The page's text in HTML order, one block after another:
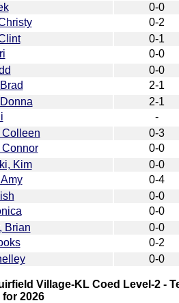
0-0
0-2
0-1
0-0
0-0
2-1
2-1
-
Colleen
0-3
Connor
0-0
Kim
0-0
0-4
0-0
0-0
Brian
0-0
0-2
0-0
Village-KL Coed Level-2 -
2026